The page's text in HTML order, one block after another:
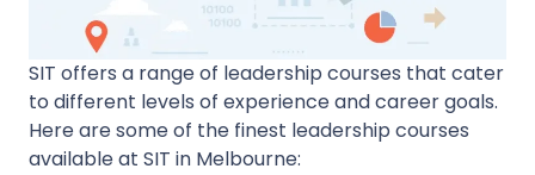
SIT offers a range of leadership courses that cater
to different levels of experience and career goals.
Here are some of the finest leadership courses
available at SIT in Melbourne: